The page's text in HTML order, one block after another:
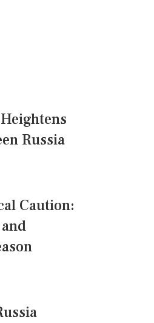
Russia
Caution: